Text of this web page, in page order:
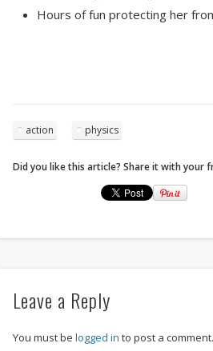
Hours of fun protecting her
action physics
Did you like this article? Share it with your
Leave a Reply
You must belogged in to post a comment.